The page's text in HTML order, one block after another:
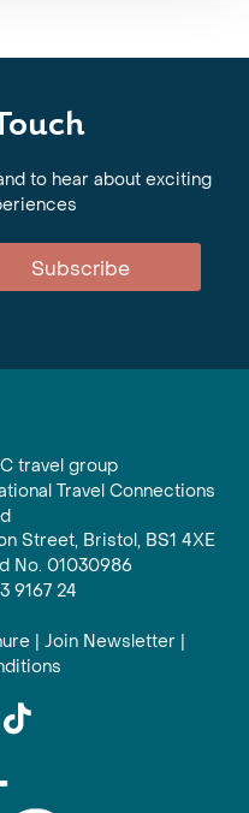
to hear about exciting
Subscribe
travel group
Travel Connections
Street, Bristol, BS1 4XE
No. 01030986
9167 24
| Join Newsletter |